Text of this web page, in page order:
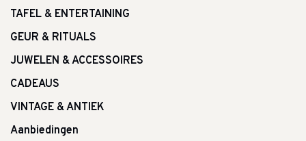
TAFEL & ENTERTAINING
GEUR & RITUALS
JUWELEN & ACCESSOIRES
CADEAUS
VINTAGE & ANTIEK
Aanbiedingen